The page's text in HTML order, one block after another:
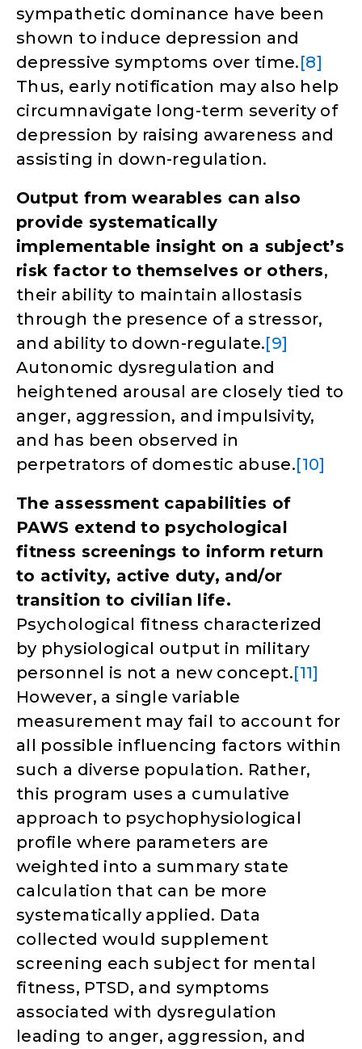
sympathetic dominance have been
shown to induce depression and
depressive symptoms over time.[8]
Thus, early notification may also help
circumnavigate long-term severity of
depression by raising awareness and
assisting in down-regulation.
Output from wearables can also
provide systematically
implementable insight on a subject’s
risk factor to themselves or others,
their ability to maintain allostasis
through the presence of a stressor,
and ability to down-regulate.[9]
Autonomic dysregulation and
heightened arousal are closely tied to
anger, aggression, and impulsivity,
and has been observed in
perpetrators of domestic abuse.[10]
The assessment capabilities of
PAWS extend to psychological
fitness screenings to inform return
to activity, active duty, and/or
transition to civilian life.
Psychological fitness characterized
by physiological output in military
personnel is not a new concept.[11]
However, a single variable
measurement may fail to account for
all possible influencing factors within
such a diverse population. Rather,
this program uses a cumulative
approach to psychophysiological
profile where parameters are
weighted into a summary state
calculation that can be more
systematically applied. Data
collected would supplement
screening each subject for mental
fitness, PTSD, and symptoms
associated with dysregulation
leading to anger, aggression, and